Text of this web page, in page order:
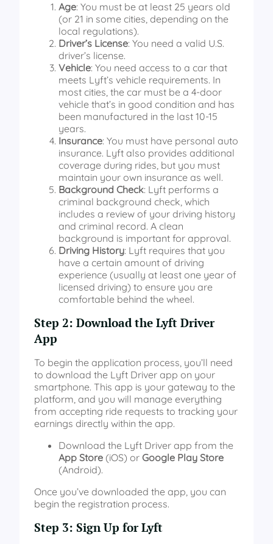
Age: You must be at least 25 years old
(or 21 in some cities, depending on the
local regulations).
Driver’s License: You need a valid U.S.
driver’s license.
Vehicle: You need access to a car that
meets Lyft’s vehicle requirements. In
most cities, the car must be a 4-door
vehicle that’s in good condition and has
been manufactured in the last 10-15
years.
Insurance: You must have personal auto
insurance. Lyft also provides additional
coverage during rides, but you must
maintain your own insurance as well.
Background Check: Lyft performs a
criminal background check, which
includes a review of your driving history
and criminal record. A clean
background is important for approval.
Driving History: Lyft requires that you
have a certain amount of driving
experience (usually at least one year of
licensed driving) to ensure you are
comfortable behind the wheel.
Step 2: Download the Lyft Driver
App
To begin the application process, you’ll need
to download the Lyft Driver app on your
smartphone. This app is your gateway to the
platform, and you will manage everything
from accepting ride requests to tracking your
earnings directly within the app.
Download the Lyft Driver app from the
App Store (iOS) or Google Play Store
(Android).
Once you’ve downloaded the app, you can
begin the registration process.
Step 3: Sign Up for Lyft